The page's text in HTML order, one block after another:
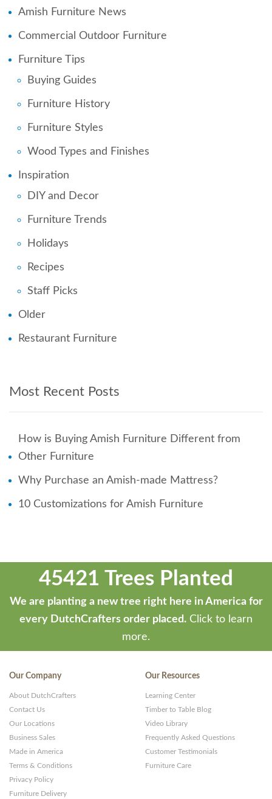
Amish Furniture News
Commercial Outdoor Furniture
Furniture Tips
Buying Guides
Furniture History
Furniture Styles
Wood Types and Finishes
Inspiration
DIY and Decor
Furniture Trends
Holidays
Recipes
Staff Picks
Older
Restaurant Furniture
Most Recent Posts
How is Buying Amish Furniture Different from
Other Furniture
Why Purchase an Amish-made Mattress?
10 Customizations for Amish Furniture
45421 Trees Planted
We are planting a new tree right here in America for
every DutchCrafters order placed. Click to learn
more.
Our Company
About DutchCrafters
Contact Us
Our Locations
Business Sales
Made in America
Terms & Conditions
Privacy Policy
Furniture Delivery
Our Resources
Learning Center
Timber to Table Blog
Video Library
Frequently Asked Questions
Customer Testimonials
Furniture Care